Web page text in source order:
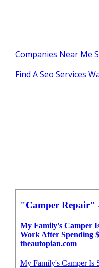
Companies Near Me
Find A Seo Services